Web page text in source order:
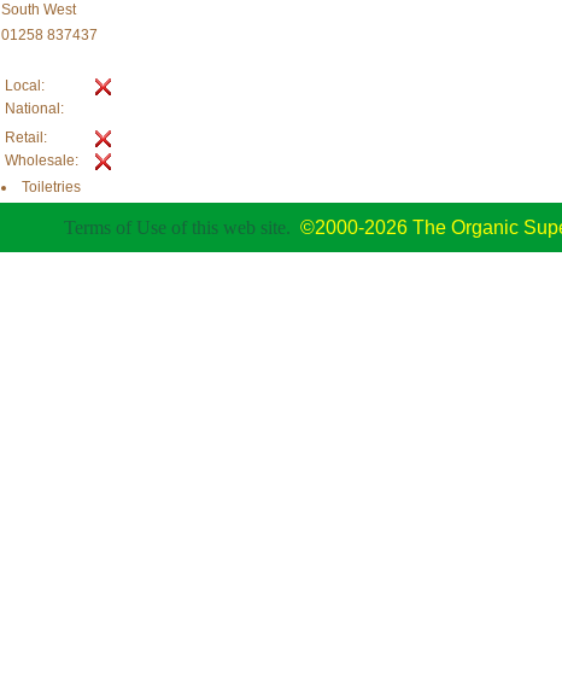
South West
01258 837437
Local:
National:
Retail:
Wholesale:
Toiletries
Terms of Use of this web site. ©2000-2026 The Organic